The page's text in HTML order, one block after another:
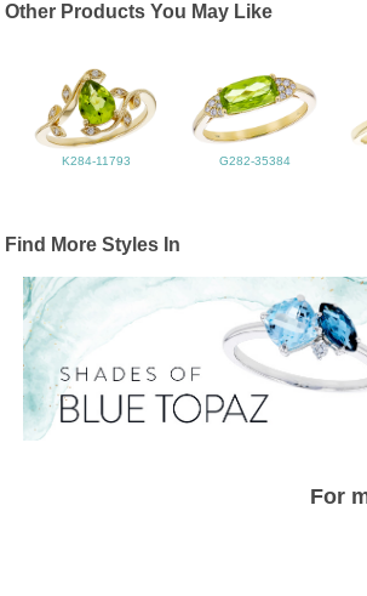
Other Products You May Like
K284-11793 G282-35384
Find More Styles In
For